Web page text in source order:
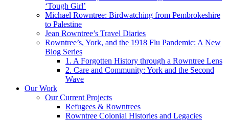
‘Tough Girl’
Michael Rowntree: Birdwatching from Pembrokeshire
to Palestine
Jean Rowntree’s Travel Diaries
Rowntree’s, York, and the 1918 Flu Pandemic: A New
Blog Series
1. A Forgotten History through a Rowntree Lens
2. Care and Community: York and the Second
Wave
Our Work
Our Current Projects
Refugees & Rowntrees
Rowntree Colonial Histories and Legacies